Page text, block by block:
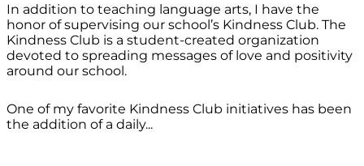
In addition to teaching language arts, I have the
honor of supervising our school’s Kindness Club. The
Kindness Club is a student-created organization
devoted to spreading messages of love and positivity
around our school.
One of my favorite Kindness Club initiatives has been
the addition of a daily...